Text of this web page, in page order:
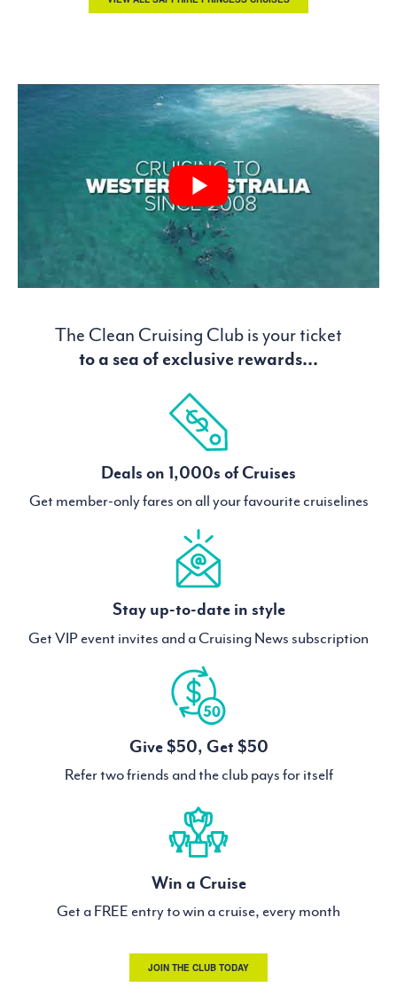
The Clean Cruising Club is your ticket
to a sea of exclusive rewards...
Deals on 1,000s of Cruises
Get member-only fares on all your favourite cruiselines
Stay up-to-date in style
Get VIP event invites and a Cruising News subscription
Give $50, Get $50
Refer two friends and the club pays for itself
Win a Cruise
Get a FREE entry to win a cruise, every month
JOIN THE CLUB TODAY